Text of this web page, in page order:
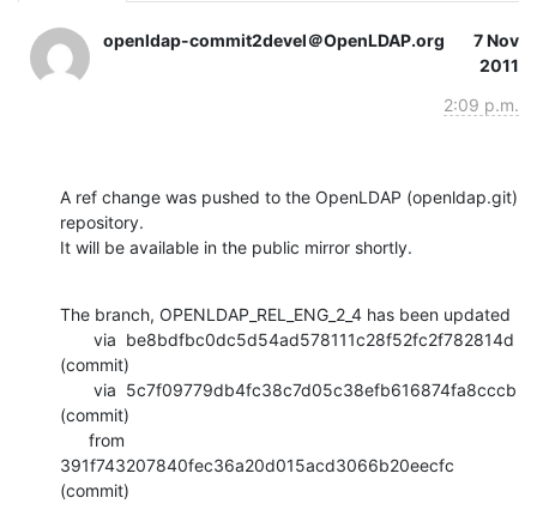
openldap-commit2devel＠OpenLDAP.org
7 Nov
2011
2:09 p.m.
A ref change was pushed to the OpenLDAP (openldap.git)
repository.
It will be available in the public mirror shortly.
The branch, OPENLDAP_REL_ENG_2_4 has been updated
(commit)
(commit)
391f743207840fec36a20d015acd3066b20eecfc
(commit)